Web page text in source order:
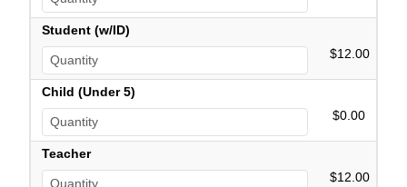
Student (w/ID)
$12.00
Child (Under 5)
$0.00
Teacher
$12.00